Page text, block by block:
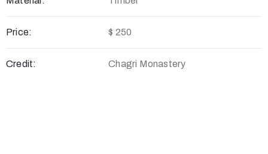
Price: $ 250
Credit: Chagri Monastery